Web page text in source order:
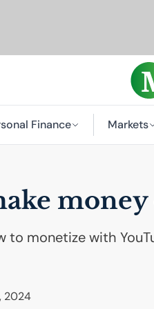
Finance Markets
to monetize with
2024